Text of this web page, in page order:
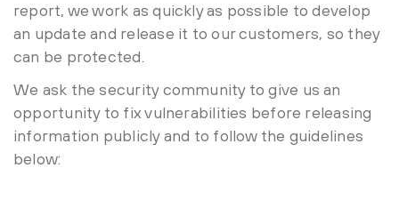
report, we work as quickly as possible to develop
an update and release it to our customers, so they
can be protected.
We ask the security community to give us an
opportunity to fix vulnerabilities before releasing
information publicly and to follow the guidelines
below: